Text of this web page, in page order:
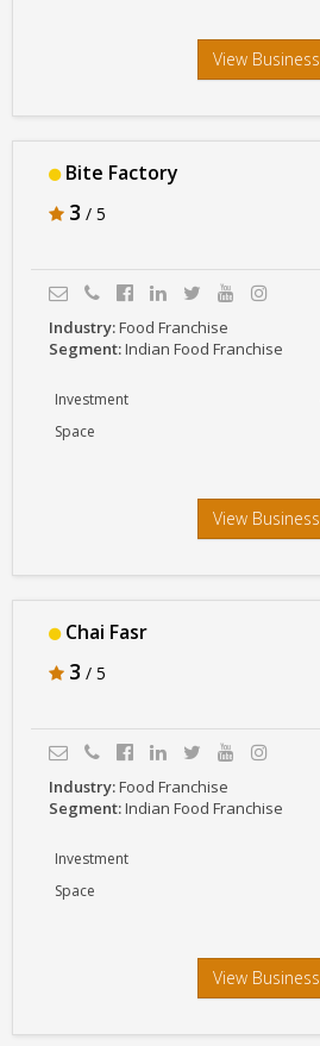
View Business
Bite Factory
3 / 5
Industry:Food Franchise
Segment:Indian Food Franchise
Investment
Space
View Business
Chai Fasr
3 / 5
Industry:Food Franchise
Segment:Indian Food Franchise
Investment
Space
View Business